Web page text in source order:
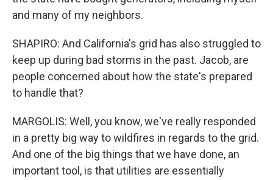
and many of my neighbors.
SHAPIRO: And California's grid has also struggled to
keep up during bad storms in the past. Jacob, are
people concerned about how the state's prepared
to handle that?
MARGOLIS: Well, you know, we've really responded
in a pretty big way to wildfires in regards to the grid.
And one of the big things that we have done, an
important tool, is that utilities are essentially